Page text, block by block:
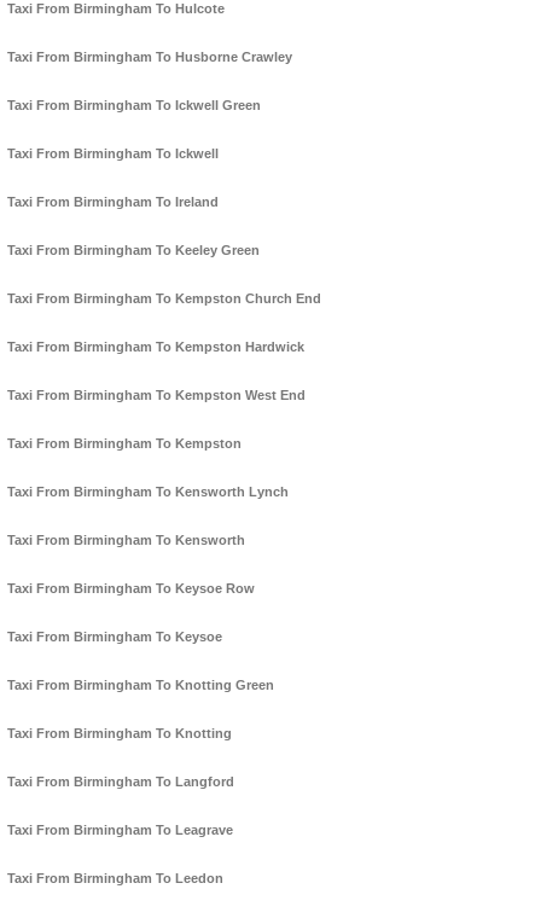
Taxi From Birmingham To Hulcote
Taxi From Birmingham To Husborne Crawley
Taxi From Birmingham To Ickwell Green
Taxi From Birmingham To Ickwell
Taxi From Birmingham To Ireland
Taxi From Birmingham To Keeley Green
Taxi From Birmingham To Kempston Church End
Taxi From Birmingham To Kempston Hardwick
Taxi From Birmingham To Kempston West End
Taxi From Birmingham To Kempston
Taxi From Birmingham To Kensworth Lynch
Taxi From Birmingham To Kensworth
Taxi From Birmingham To Keysoe Row
Taxi From Birmingham To Keysoe
Taxi From Birmingham To Knotting Green
Taxi From Birmingham To Knotting
Taxi From Birmingham To Langford
Taxi From Birmingham To Leagrave
Taxi From Birmingham To Leedon